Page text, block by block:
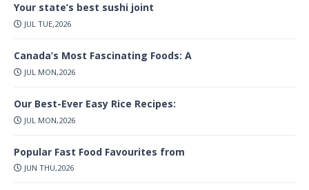
Your state’s best sushi joint
JUL TUE,2026
Canada’s Most Fascinating Foods: A
JUL MON,2026
Our Best-Ever Easy Rice Recipes:
JUL MON,2026
Popular Fast Food Favourites from
JUN THU,2026